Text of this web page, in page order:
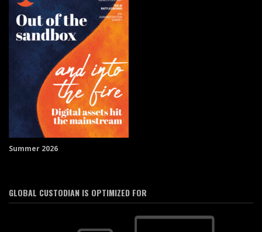
Summer 2026
GLOBAL CUSTODIAN IS OPTIMIZED FOR